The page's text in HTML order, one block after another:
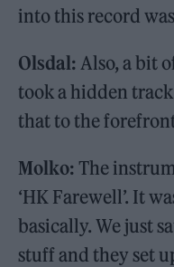
into this record
Olsdal: Also, a bit
took a hidden
that to the
Molko: The
‘HK Farewell’. It
basically. We just
stuff and they set